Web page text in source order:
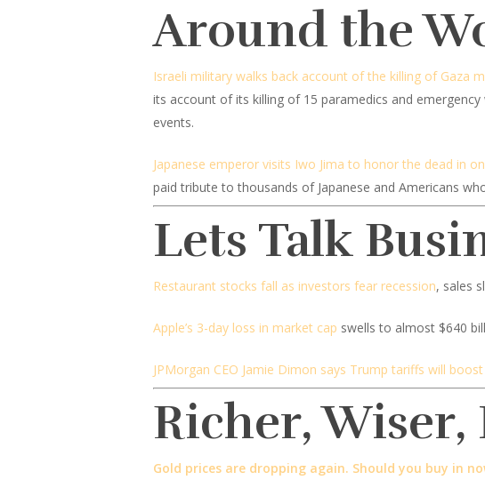
Around the
Israeli military walks back account of the killing of Gaza
its account of its killing of 15 paramedics and
events.
Japanese emperor visits Iwo Jima to honor the dead in
paid tribute to thousands of Japanese and Americans
Lets Talk
Restaurant stocks fall as investors fear recession, sales
Apple’s 3-day loss in market cap swells to almost $640
JPMorgan CEO Jamie Dimon says Trump tariffs will
Richer,
Gold prices are dropping again. Should you buy in